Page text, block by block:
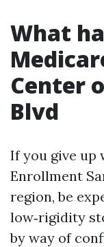
What
Center
Blvd
If you give up
Enrollment
region, be
low‑rigidity
by way of